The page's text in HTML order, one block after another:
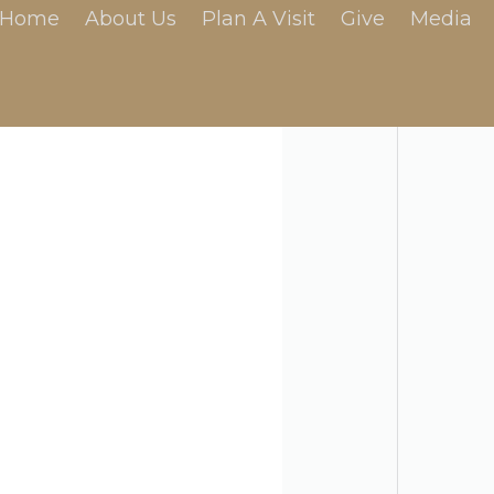
Home About Us Plan A Visit Give Media